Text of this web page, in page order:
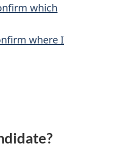
which
where I